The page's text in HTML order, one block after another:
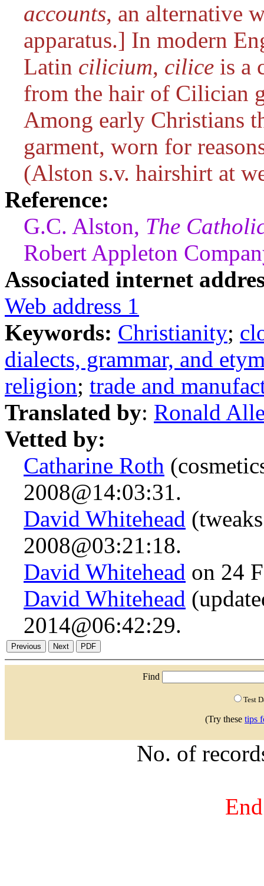
accounts, an alternative
apparatus.] In modern
Latin cilicium, cilice is a
from the hair of Cilician
Among early Christians
garment, worn for
(Alston s.v. hairshirt at
Reference:
G.C. Alston, The
Robert Appleton
Associated internet
Web address 1
Keywords: Christianity;
dialects, grammar, and
religion; trade and
Translated by: Ronald
Vetted by:
Catharine Roth
2008@14:03:31.
David Whitehead
2008@03:21:18.
David Whitehead on 24
David Whitehead
2014@06:42:29.
Find
Test
(Try these tips
No. of